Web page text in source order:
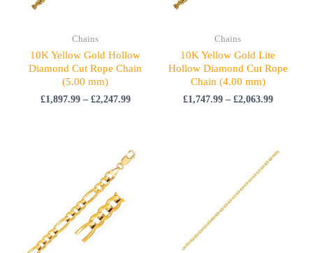
Chains
10K Yellow Gold Hollow
Diamond Cut Rope Chain
(5.00 mm)
£1,897.99 – £2,247.99
Chains
10K Yellow Gold Lite
Hollow Diamond Cut Rope
Chain (4.00 mm)
£1,747.99 – £2,063.99
range:
range: